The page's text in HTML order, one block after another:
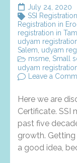
July 24, 2020
SSI Registration
Registration in
registration in
udyam
Salem, udyam
msme, Small
udyam
Leave a
Here we are
Certificate. SSI
past five
growth.
a good idea,